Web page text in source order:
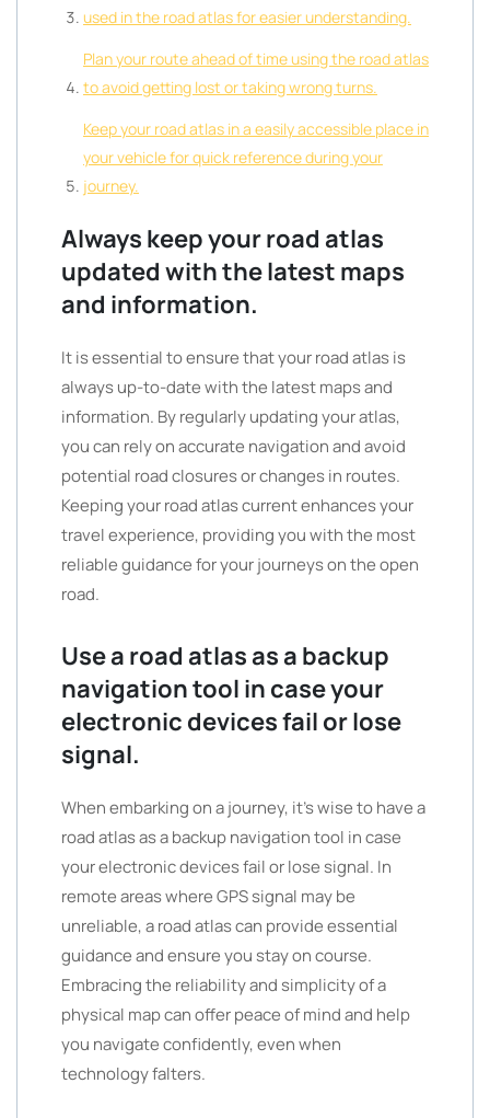
used in the road atlas for easier understanding.
Plan your route ahead of time using the road atlas
to avoid getting lost or taking wrong turns.
Keep your road atlas in a easily accessible place in
your vehicle for quick reference during your
journey.
Always keep your road atlas
updated with the latest maps
and information.
It is essential to ensure that your road atlas is
always up-to-date with the latest maps and
information. By regularly updating your atlas,
you can rely on accurate navigation and avoid
potential road closures or changes in routes.
Keeping your road atlas current enhances your
travel experience, providing you with the most
reliable guidance for your journeys on the open
road.
Use a road atlas as a backup
navigation tool in case your
electronic devices fail or lose
signal.
When embarking on a journey, it’s wise to have a
road atlas as a backup navigation tool in case
your electronic devices fail or lose signal. In
remote areas where GPS signal may be
unreliable, a road atlas can provide essential
guidance and ensure you stay on course.
Embracing the reliability and simplicity of a
physical map can offer peace of mind and help
you navigate confidently, even when
technology falters.